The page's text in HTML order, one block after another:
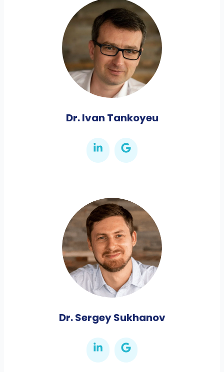
Dr. Ivan Tankoyeu
Dr. Sergey Sukhanov